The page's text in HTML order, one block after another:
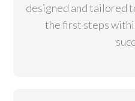
designed and tailored
the first steps